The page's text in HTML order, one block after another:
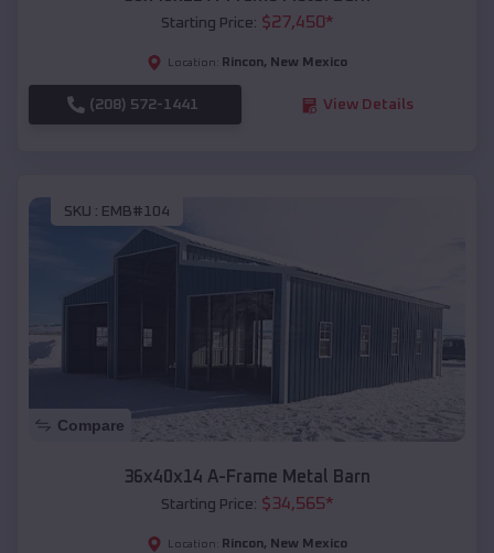
Starting Price: $27,450*
Location: Rincon, New Mexico
(208) 572-1441 View Details
SKU : EMB#104
Compare
36x40x14 A-Frame Metal Barn
Starting Price: $34,565*
Location: Rincon, New Mexico